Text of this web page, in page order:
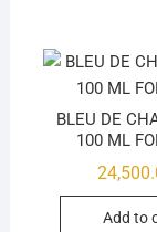
BLEU DE
100 ML
Add to